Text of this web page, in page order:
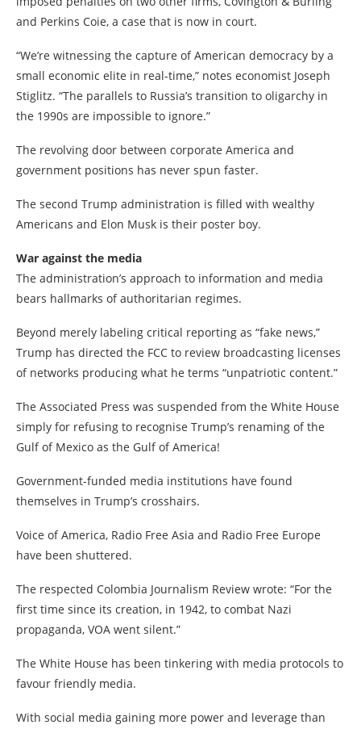
and Perkins Coie, a case that is now in court.
“We’re witnessing the capture of American democracy by a
small economic elite in real-time,” notes economist Joseph
Stiglitz. “The parallels to Russia’s transition to oligarchy in
the 1990s are impossible to ignore.”
The revolving door between corporate America and
government positions has never spun faster.
The second Trump administration is filled with wealthy
Americans and Elon Musk is their poster boy.
War against the media
The administration’s approach to information and media
bears hallmarks of authoritarian regimes.
Beyond merely labeling critical reporting as “fake news,”
Trump has directed the FCC to review broadcasting licenses
of networks producing what he terms “unpatriotic content.”
The Associated Press was suspended from the White House
simply for refusing to recognise Trump’s renaming of the
Gulf of Mexico as the Gulf of America!
Government-funded media institutions have found
themselves in Trump’s crosshairs.
Voice of America, Radio Free Asia and Radio Free Europe
have been shuttered.
The respected Colombia Journalism Review wrote: “For the
first time since its creation, in 1942, to combat Nazi
propaganda, VOA went silent.”
The White House has been tinkering with media protocols to
favour friendly media.
With social media gaining more power and leverage than